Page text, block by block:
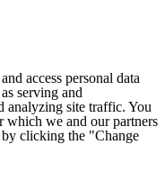
access personal data
serving and
analyzing site traffic. You
which we and our partners
by clicking the "Change